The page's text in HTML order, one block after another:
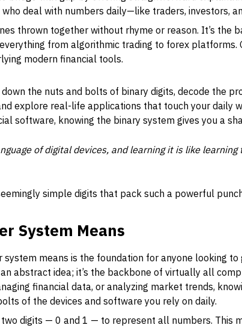
deal with numbers daily—like traders, investors,
thrown together without rhyme or reason. It’s the
from algorithmic trading to forex platforms.
modern financial tools.
the nuts and bolts of binary digits, decode the
explore real-life applications that touch your daily
software, knowing the binary system gives you a
of digital devices, and learning it is like
simple digits that pack such a powerful
System Means
means is the foundation for anyone looking to
abstract idea; it’s the backbone of virtually all
financial data, or analyzing market trends,
of the devices and software you rely on daily.
digits — 0 and 1 — to represent all numbers. This